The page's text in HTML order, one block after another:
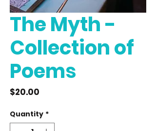
The Myth -
Collection of
Poems
$20.00
Quantity *